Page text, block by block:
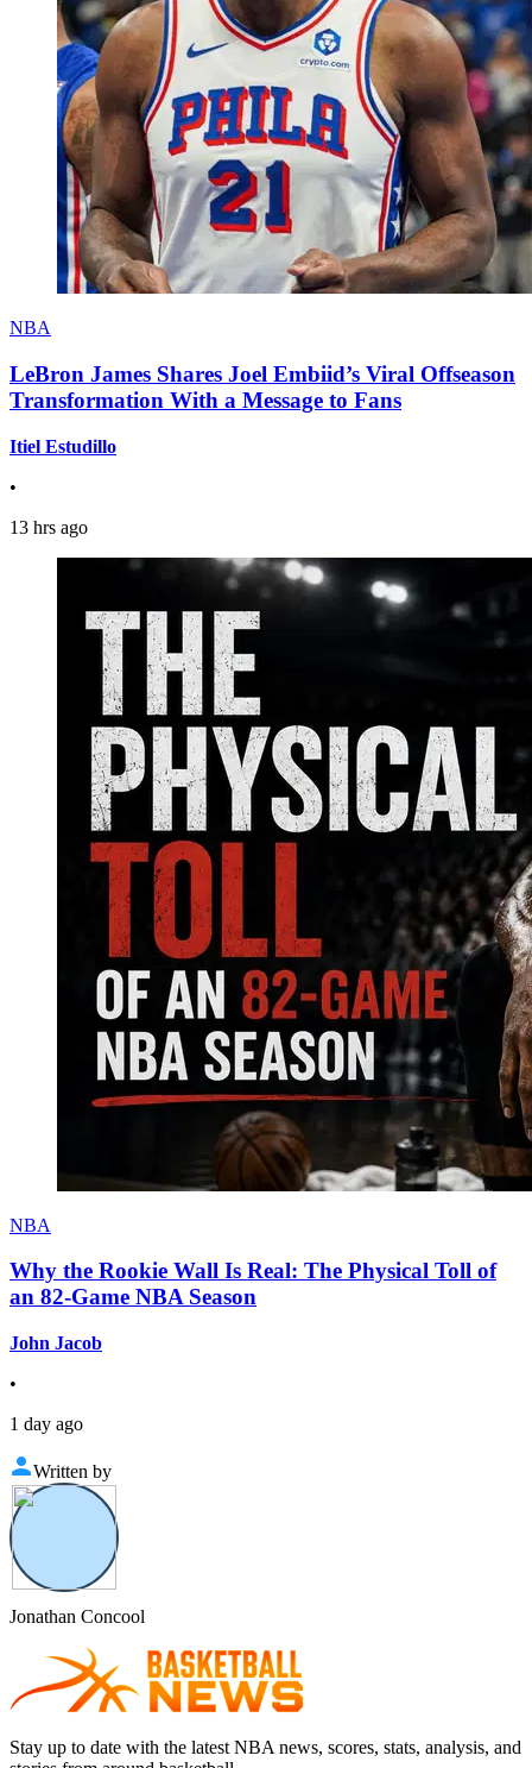
NBA
LeBron James Shares Joel Embiid’s Viral Offseason
Transformation With a Message to Fans
Itiel Estudillo
•
13 hrs ago
NBA
Why the Rookie Wall Is Real: The Physical Toll of
an 82-Game NBA Season
John Jacob
•
1 day ago
Written by
Jonathan Concool
Stay up to date with the latest NBA news, scores, stats, analysis, and